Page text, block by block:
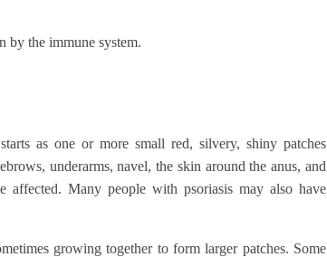
by the immune system.
as one or more small red, silvery, shiny patches
underarms, navel, the skin around the anus, and
Many people with psoriasis may also have
growing together to form larger patches. Some